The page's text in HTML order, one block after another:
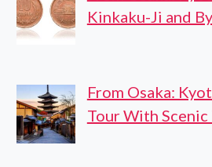
Kinkaku-Ji and
From Osaka:
Tour With Scenic